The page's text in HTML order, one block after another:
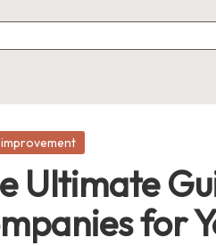
Ultimate
for